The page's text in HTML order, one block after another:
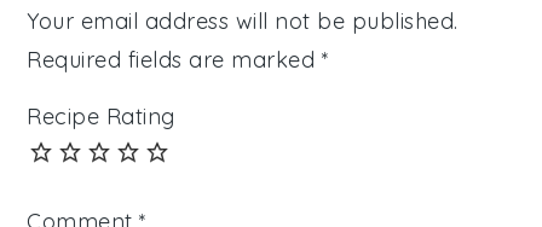
Your email address will not be published.
Required fields are marked *
Recipe Rating
Comment*